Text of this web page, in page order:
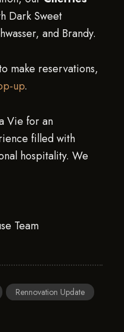
Dark Sweet
and Brandy.
make reservations,
up.
Vie for an
filled with
hospitality. We
Team
Rennovation Update